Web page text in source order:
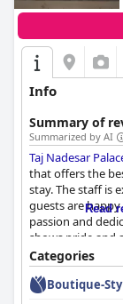
Info
Summary of
Summarized by AI
Taj Nadesar
that offers the
stay. The staff is
guests are
passion and
shows pride and
property itself is
importance that
excellent with
Read
Categories
Boutique-